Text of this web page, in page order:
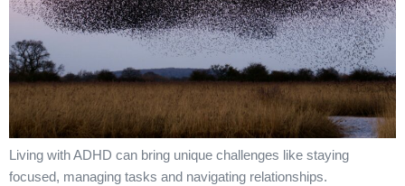
Living with ADHD can bring unique challenges like staying
focused, managing tasks and navigating relationships.